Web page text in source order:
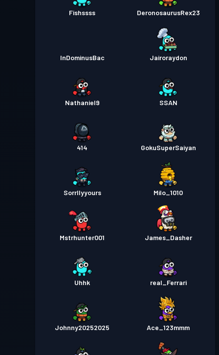
Fishssss DeronosaurusRex23
InDominusBac Jairoraydon
Nathaniel9 SSAN
414 GokuSuperSaiyan
Sorrllyyours Milo_1010
Mstrhunter001 James_Dasher
Uhhk real_Ferrari
Johnny20252025 Ace_123mmm